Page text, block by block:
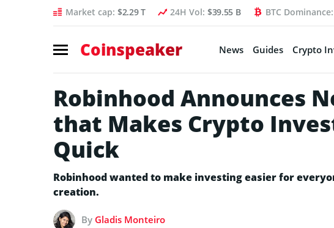
Market cap: $2.29 T 24H Vol: $39.55 B BTC Dominance:
Coinspeaker News Guides Crypto
Robinhood Announces
that Makes Crypto
Quick
Robinhood wanted to make investing easier for
creation.
By Gladis Monteiro